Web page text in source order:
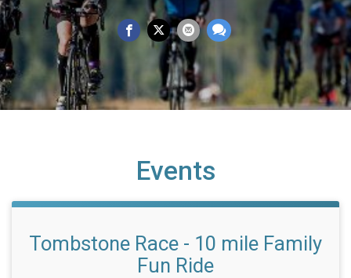
Events
Tombstone Race - 10 mile Family
Fun Ride